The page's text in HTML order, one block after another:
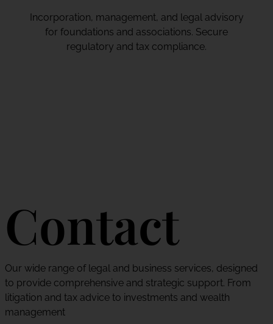
Incorporation, management, and legal advisory
for foundations and associations. Secure
regulatory and tax compliance.
Contact
Our wide range of legal and business services, designed
to provide comprehensive and strategic support. From
litigation and tax advice to investments and wealth
management